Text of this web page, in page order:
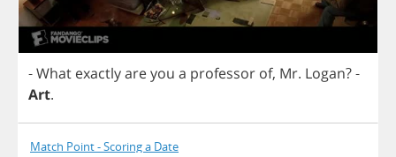
-What exactlyareyou a professor of, Mr. Logan?-
Art.
Match Point - Scoring a Date